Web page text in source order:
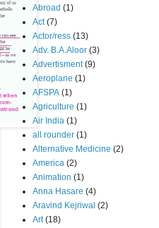
Abroad (1)
Act (7)
Actor/ress (13)
Adv. B.A.Aloor (3)
Advertisment (9)
Aeroplane (1)
AFSPA (1)
Agriculture (1)
Air India (1)
all rounder (1)
Alternative Medicine (2)
America (2)
Animation (1)
Anna Hasare (4)
Aravind Kejriwal (2)
Art (18)